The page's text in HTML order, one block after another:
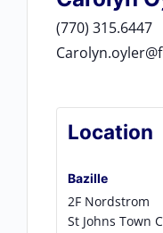
(770) 315.6447
Location
Bazille
2F Nordstrom
St Johns Town